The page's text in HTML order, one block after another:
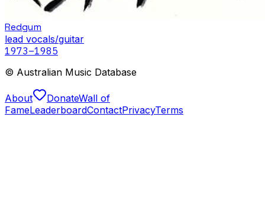
Redgum
lead vocals/guitar
1973–1985
© Australian Music Database
About DonateWall of
FameLeaderboardContactPrivacyTerms